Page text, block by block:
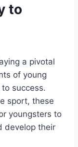
to
a pivotal
of young
success.
sport, these
​youngsters to
develop⁣ their